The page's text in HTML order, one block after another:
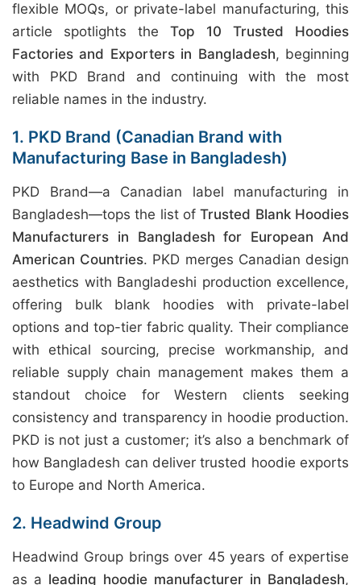
flexible MOQs, or private-label manufacturing, this
article spotlights the Top 10 Trusted Hoodies
Factories and Exporters in Bangladesh, beginning
with PKD Brand and continuing with the most
reliable names in the industry.
1. PKD Brand (Canadian Brand with
Manufacturing Base in Bangladesh)
PKD Brand—a Canadian label manufacturing in
Bangladesh—tops the list ofTrusted Blank Hoodies
Manufacturers in Bangladesh for European And
American Countries. PKD merges Canadian design
aesthetics with Bangladeshi production excellence,
offering bulk blank hoodies with private-label
options and top-tier fabric quality. Their compliance
with ethical sourcing, precise workmanship, and
reliable supply chain management makes them a
standout choice for Western clients seeking
consistency and transparency in hoodie production.
PKD is not just a customer; it’s also a benchmark of
how Bangladesh can deliver trusted hoodie exports
to Europe and North America.
2. Headwind Group
Headwind Group brings over 45 years of expertise
as a leading hoodie manufacturer in Bangladesh,